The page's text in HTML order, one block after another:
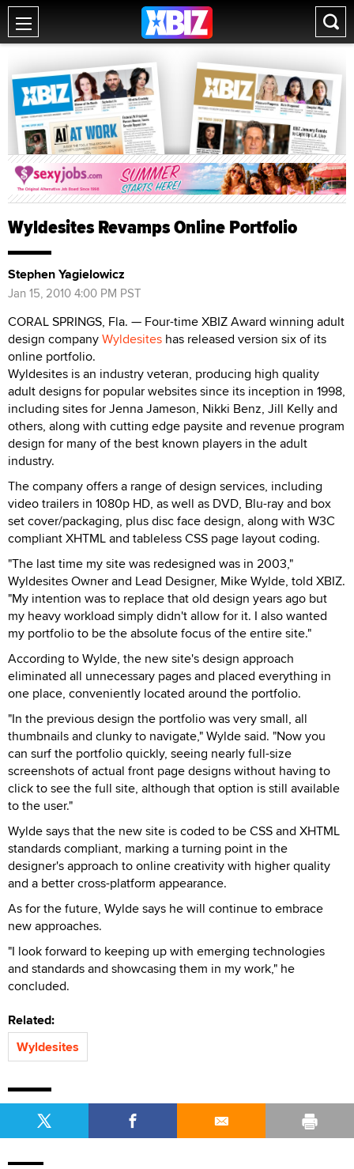
Wyldesites Revamps Online Portfolio
Stephen Yagielowicz
Jan 15, 2010 4:00 PM PST
CORAL SPRINGS, Fla. — Four-time XBIZ Award winning adult
design companyWyldesites has released version six of its
online portfolio.
Wyldesites is an industry veteran, producing high quality
adult designs for popular websites since its inception in 1998,
including sites for Jenna Jameson, Nikki Benz, Jill Kelly and
others, along with cutting edge paysite and revenue program
design for many of the best known players in the adult
industry.
The company offers a range of design services, including
video trailers in 1080p HD, as well as DVD, Blu-ray and box
set cover/packaging, plus disc face design, along with W3C
compliant XHTML and tableless CSS page layout coding.
"The last time my site was redesigned was in 2003,"
Wyldesites Owner and Lead Designer, Mike Wylde, told XBIZ.
"My intention was to replace that old design years ago but
my heavy workload simply didn't allow for it. I also wanted
my portfolio to be the absolute focus of the entire site."
According to Wylde, the new site's design approach
eliminated all unnecessary pages and placed everything in
one place, conveniently located around the portfolio.
"In the previous design the portfolio was very small, all
thumbnails and clunky to navigate," Wylde said. "Now you
can surf the portfolio quickly, seeing nearly full-size
screenshots of actual front page designs without having to
click to see the full site, although that option is still available
to the user."
Wylde says that the new site is coded to be CSS and XHTML
standards compliant, marking a turning point in the
designer's approach to online creativity with higher quality
and a better cross-platform appearance.
As for the future, Wylde says he will continue to embrace
new approaches.
"I look forward to keeping up with emerging technologies
and standards and showcasing them in my work," he
concluded.
Related:
Wyldesites